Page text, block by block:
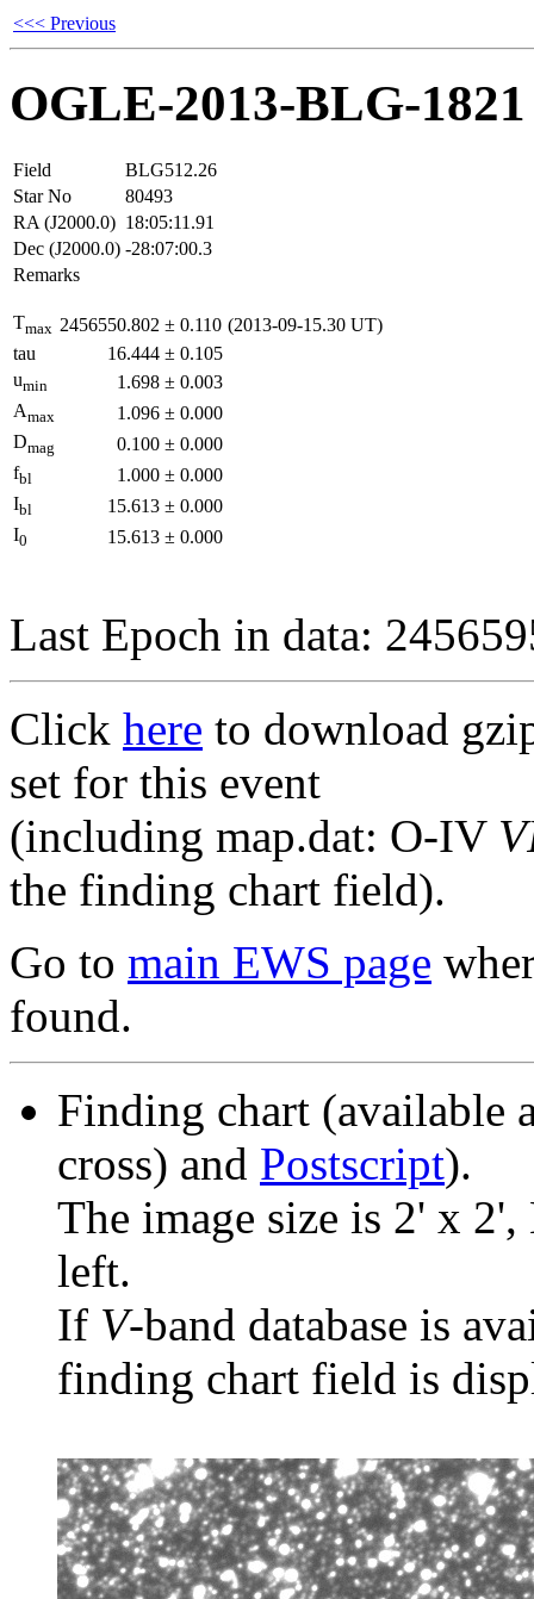
<<< Previous
OGLE-2013-BLG-1821
Field
BLG512.26
Star No
80493
RA (J2000.0) 18:05:11.91
Dec (J2000.0) -28:07:00.3
Remarks
Tmax 2456550.802 ± 0.110 (2013-09-15.30 UT)
tau
16.444 ± 0.105
umin 1.698 ± 0.003
Amax 1.096 ± 0.000
Dmag 0.100 ± 0.000
fbl 1.000 ± 0.000
Ibl 15.613 ± 0.000
I0 15.613 ± 0.000
Last Epoch in data:
Click here to download
set for this event
(including map.dat: O-IV
the finding chart field).
Go to main EWS page
found.
Finding chart (available
cross) and Postscript).
The image size is 2' x
left.
If V-band database is
finding chart field is